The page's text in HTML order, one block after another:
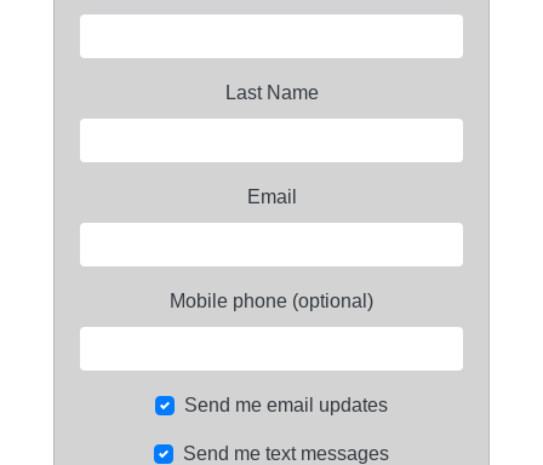
Last Name
Email
Mobile phone (optional)
Send me email updates
Send me text messages